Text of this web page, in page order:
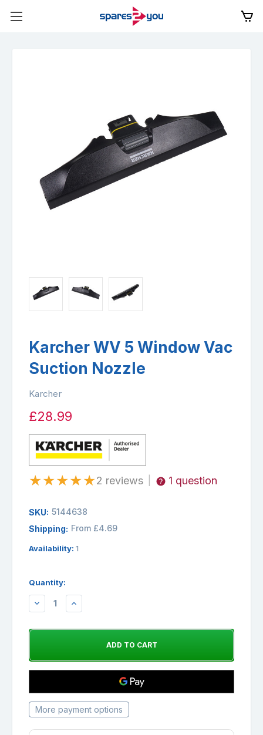
Karcher WV 5 Window Vac
Suction Nozzle
Karcher
£28.99
★★★★★2 reviews 1 question
SKU: 5144638
Shipping: From £4.69
Availability: 1
Quantity:
DECREASEINCREASE
More payment options